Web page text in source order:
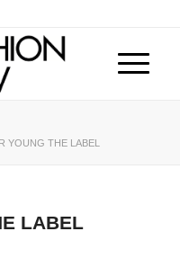
YOUNG THE LABEL
LABEL